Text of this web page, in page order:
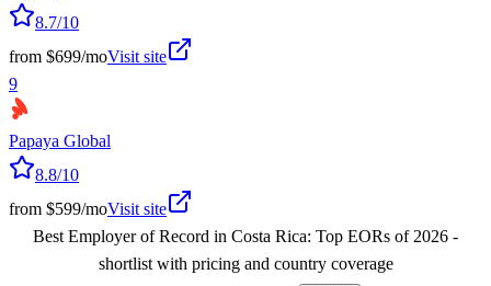
8.7/10
from $699/moVisit site
9
Papaya Global
8.8/10
from $599/moVisit site
Best Employer of Record in Costa Rica: Top EORs of 2026 -
shortlist with pricing and country coverage